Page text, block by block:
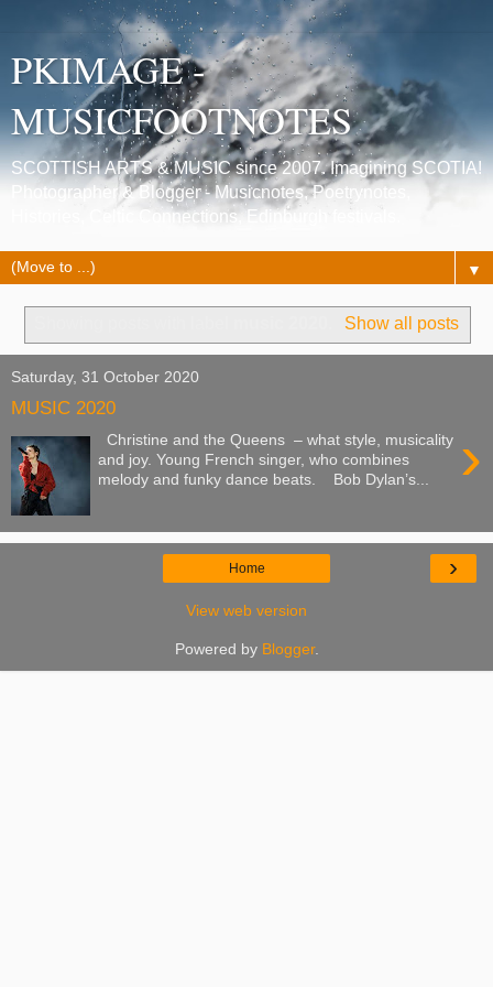
PKIMAGE -
MUSICFOOTNOTES
SCOTTISH ARTS & MUSIC since 2007. Imagining SCOTIA!
Photographer & Blogger - Musicnotes, Poetrynotes,
Histories, Celtic Connections, Edinburgh festivals.
▼
Show all posts
Saturday, 31 October 2020
MUSIC 2020
›
Christine and the Queens – what style, musicality
and joy. Young French singer, who combines
melody and funky dance beats. Bob Dylan’s...
›
Home
View web version
Powered by Blogger.